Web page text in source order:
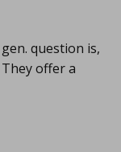
question is,
offer a